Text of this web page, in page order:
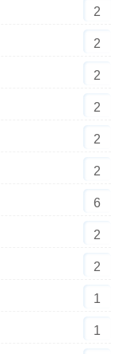
2
2
2
2
2
2
6
2
2
1
1